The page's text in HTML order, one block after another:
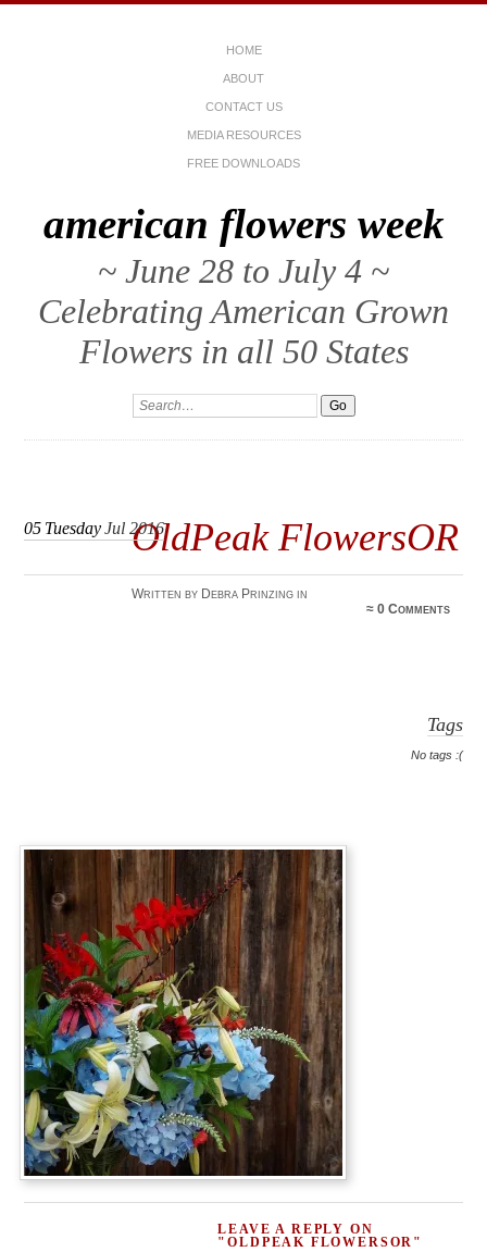
HOME
ABOUT
CONTACT US
MEDIA RESOURCES
FREE DOWNLOADS
american flowers week
~ June 28 to July 4 ~
Celebrating American Grown
Flowers in all 50 States
OldPeak FlowersOR
05 TuesdayJul 2016
Written by Debra Prinzing in
≈0 Comments
Tags
No tags :(
LEAVE A REPLY ON
"OLDPEAK FLOWERSOR"